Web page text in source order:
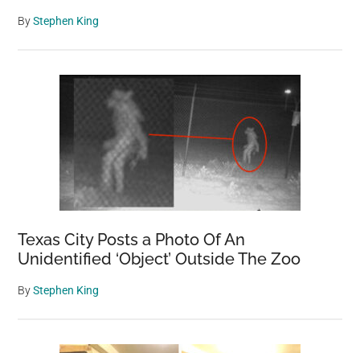
ByStephen King
Texas City Posts a Photo Of An
Unidentified ‘Object’ Outside The Zoo
ByStephen King